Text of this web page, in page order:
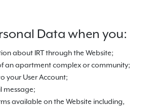
Data when you:
about IRT through the Website;
an apartment complex or community;
your User Account;
message;
available on the Website including,